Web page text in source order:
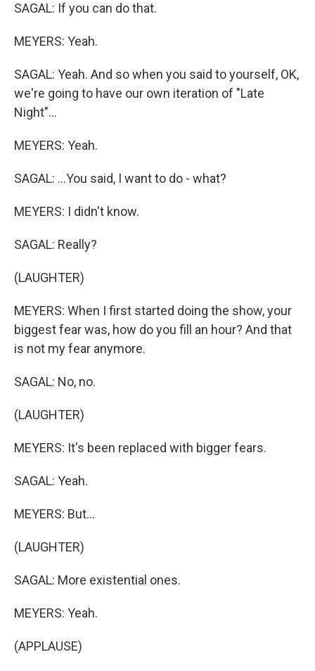
SAGAL: If you can do that.
MEYERS: Yeah.
SAGAL: Yeah. And so when you said to yourself, OK,
we're going to have our own iteration of "Late
Night"...
MEYERS: Yeah.
SAGAL: ...You said, I want to do - what?
MEYERS: I didn't know.
SAGAL: Really?
(LAUGHTER)
MEYERS: When I first started doing the show, your
biggest fear was, how do you fill an hour? And that
is not my fear anymore.
SAGAL: No, no.
(LAUGHTER)
MEYERS: It's been replaced with bigger fears.
SAGAL: Yeah.
MEYERS: But...
(LAUGHTER)
SAGAL: More existential ones.
MEYERS: Yeah.
(APPLAUSE)